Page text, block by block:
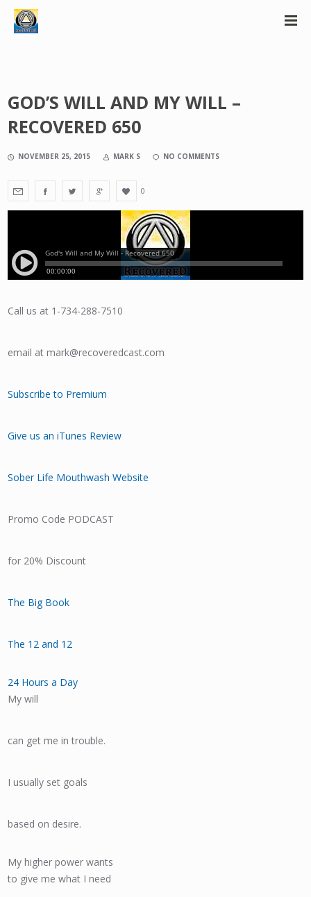
GOD’S WILL AND MY WILL –
RECOVERED 650
NOVEMBER 25, 2015 MARK S NO COMMENTS
0
Call us at 1-734-288-7510
email at mark@recoveredcast.com
Subscribe to Premium
Give us an iTunes Review
Sober Life Mouthwash Website
Promo Code PODCAST
for 20% Discount
The Big Book
The 12 and 12
24 Hours a Day
My will
can get me in trouble.
I usually set goals
based on desire.
My higher power wants
to give me what I need